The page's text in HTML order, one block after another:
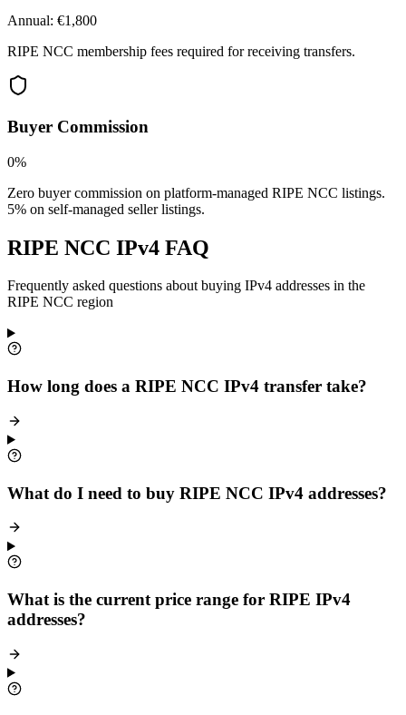
Annual: €1,800
RIPE NCC membership fees required for receiving transfers.
Buyer Commission
0%
Zero buyer commission on platform-managed RIPE NCC listings.
5% on self-managed seller listings.
RIPE NCC IPv4 FAQ
Frequently asked questions about buying IPv4 addresses in the
RIPE NCC region
How long does a RIPE NCC IPv4 transfer take?
What do I need to buy RIPE NCC IPv4 addresses?
What is the current price range for RIPE IPv4
addresses?